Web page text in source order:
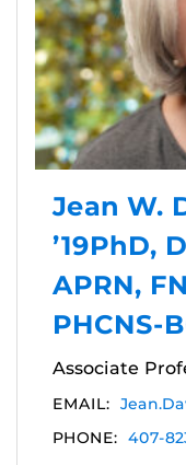
Jean W.
’19PhD,
APRN,
PHCNS-
Associate
EMAIL:
PHONE: 407-